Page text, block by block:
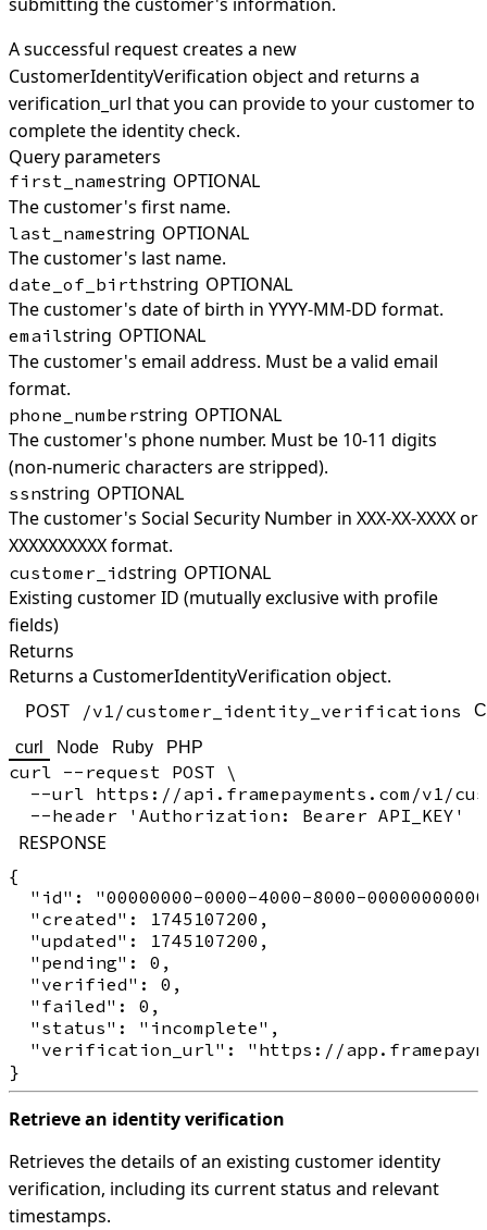
A successful request creates a new
CustomerIdentityVerification object and returns a
verification_url that you can provide to your customer to
complete the identity check.
Query parameters
first_namestring OPTIONAL
The customer's first name.
last_namestring OPTIONAL
The customer's last name.
date_of_birthstring OPTIONAL
The customer's date of birth in YYYY-MM-DD format.
emailstring OPTIONAL
The customer's email address. Must be a valid email
format.
phone_numberstring OPTIONAL
The customer's phone number. Must be 10-11 digits
(non-numeric characters are stripped).
ssnstring OPTIONAL
The customer's Social Security Number in XXX-XX-XXXX or
XXXXXXXXXX format.
customer_idstring OPTIONAL
Existing customer ID (mutually exclusive with profile
fields)
Returns
Returns a CustomerIdentityVerification object.
POST
/v1/customer_identity_verifications
curl Node Ruby PHP
curl --request POST \
--url https://api.framepayments.com/v1/
RESPONSE
{
"id": "00000000-0000-4000-8000-
  "created": 1745107200,
  "updated": 1745107200,
  "pending": 0,
  "verified": 0,
  "failed": 0,
  "status": "incomplete",
"verification_url": "https://
Retrieve an identity verification
Retrieves the details of an existing customer identity
verification, including its current status and relevant
timestamps.